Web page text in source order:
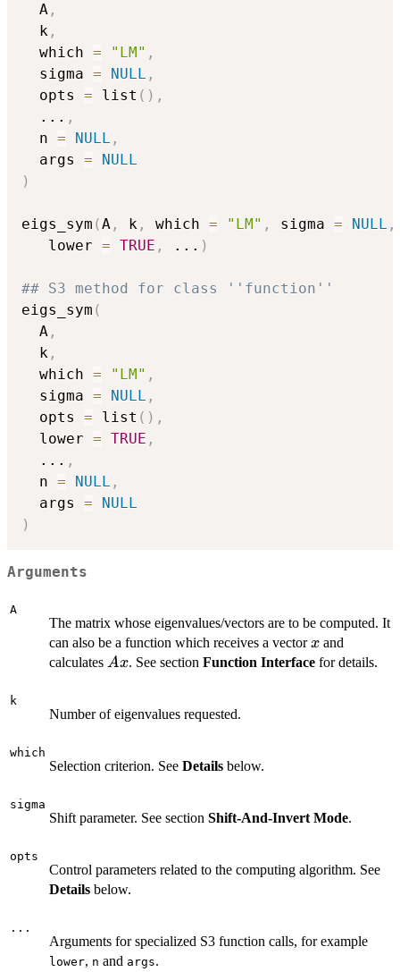
  A
,
  k
,
  which
= "LM" ,
  sigma
= NULL ,
  opts
= list ( ) ,
... ,
  n
= NULL ,
  args
=
NULL
)
eigs_sym (A , k , which = "LM" , sigma = NULL ,
   lower
= TRUE , ... )
## S3 method for class ''function''
eigs_sym (
  A
,
  k
,
  which
= "LM" ,
  sigma
= NULL ,
  opts
= list ( ) ,
  lower
= TRUE ,
... ,
  n
= NULL ,
  args
=
NULL
)
Arguments
A
The matrix whose eigenvalues/vectors are to be computed. It
can also be a function which receives a vectorx
x and
calculates Ax
Ax. See section Function Interface for details.
k
Number of eigenvalues requested.
which
Selection criterion. See Details below.
sigma
Shift parameter. See section Shift-And-Invert Mode.
opts
Control parameters related to the computing algorithm. See
Details below.
...
Arguments for specialized S3 function calls, for example
lower, n and args.